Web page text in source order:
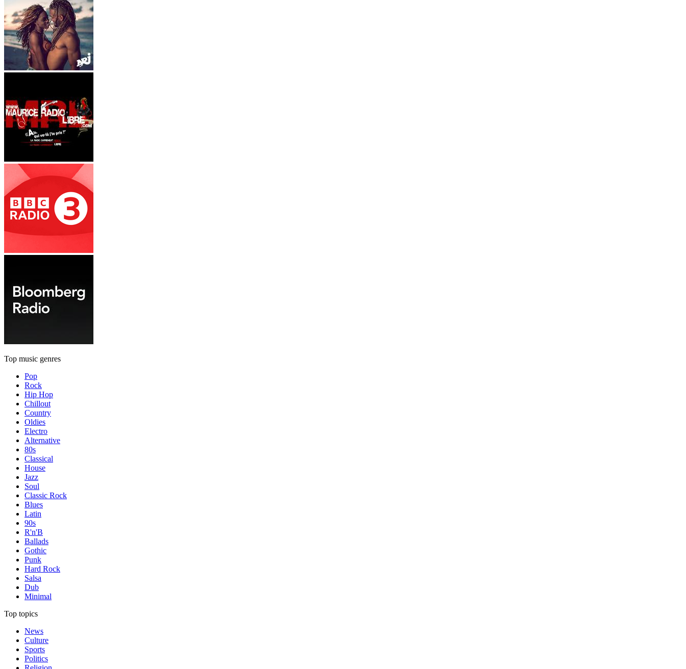
Top music genres
Pop
Rock
Hip Hop
Chillout
Country
Oldies
Electro
Alternative
80s
Classical
House
Jazz
Soul
Classic Rock
Blues
Latin
90s
R'n'B
Ballads
Gothic
Punk
Hard Rock
Salsa
Dub
Minimal
Top topics
News
Culture
Sports
Politics